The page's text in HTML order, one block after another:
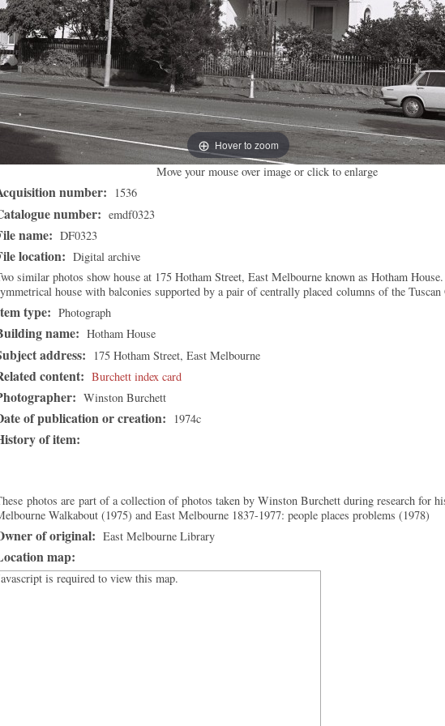
Hover to zoom
Move your mouse over image or click to enlarge
number: 1536
number: emdf0323
name: DF0323
location: Digital archive
similar photos show house at 175 Hotham Street, East Melbourne known as Hotham
house with balconies supported by a pair of centrally placed columns of the Tuscan
type: Photograph
name: Hotham House
address: 175 Hotham Street, East Melbourne
content: Burchett index card
Winston Burchett
of publication or creation: 1974c
of item:
photos are part of a collection of photos taken by Winston Burchett during research for
Walkabout (1975) and East Melbourne 1837-1977: people places problems (1978)
of original: East Melbourne Library
map:
is required to view this map.